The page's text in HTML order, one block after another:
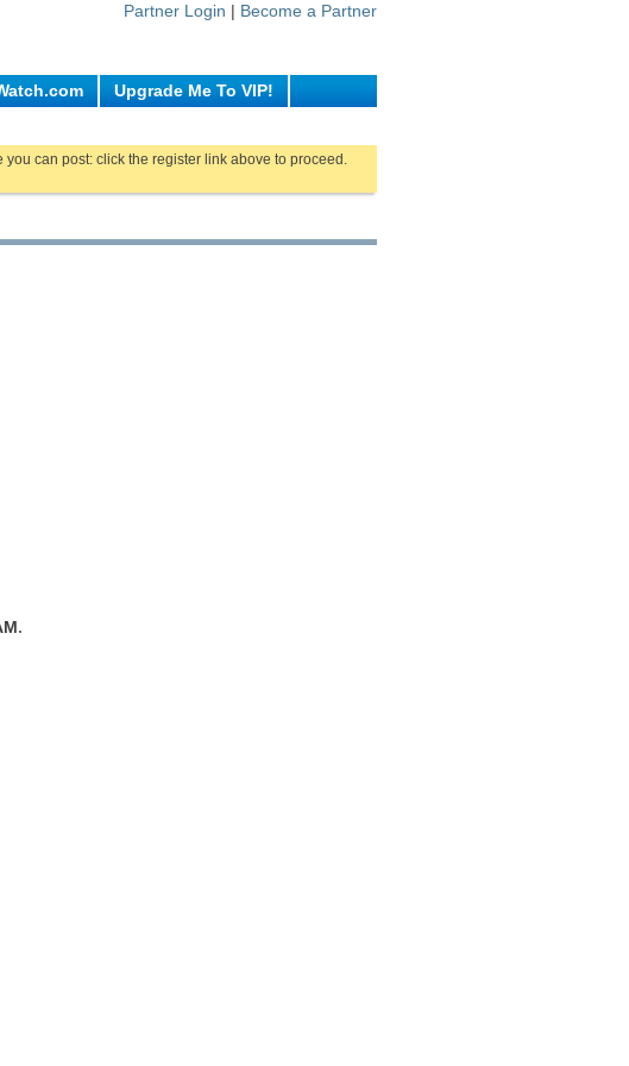
Partner Login | Become a Partner
Upgrade Me To VIP!
you can post: click the register link above to proceed.
.